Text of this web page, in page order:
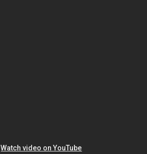
Watch video on YouTube